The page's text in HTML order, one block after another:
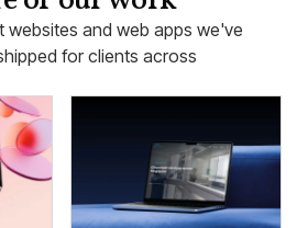
websites and web apps we've
for clients across